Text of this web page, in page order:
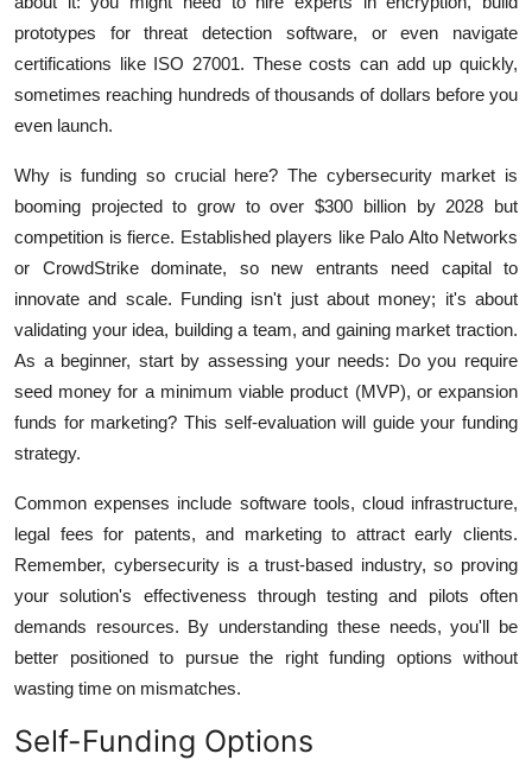
prototypes for threat detection software, or even navigate
certifications like ISO 27001. These costs can add up quickly,
sometimes reaching hundreds of thousands of dollars before you
even launch.
Why is funding so crucial here? The cybersecurity market is
booming projected to grow to over $300 billion by 2028 but
competition is fierce. Established players like Palo Alto Networks
or CrowdStrike dominate, so new entrants need capital to
innovate and scale. Funding isn't just about money; it's about
validating your idea, building a team, and gaining market traction.
As a beginner, start by assessing your needs: Do you require
seed money for a minimum viable product (MVP), or expansion
funds for marketing? This self-evaluation will guide your funding
strategy.
Common expenses include software tools, cloud infrastructure,
legal fees for patents, and marketing to attract early clients.
Remember, cybersecurity is a trust-based industry, so proving
your solution's effectiveness through testing and pilots often
demands resources. By understanding these needs, you'll be
better positioned to pursue the right funding options without
wasting time on mismatches.
Self-Funding Options